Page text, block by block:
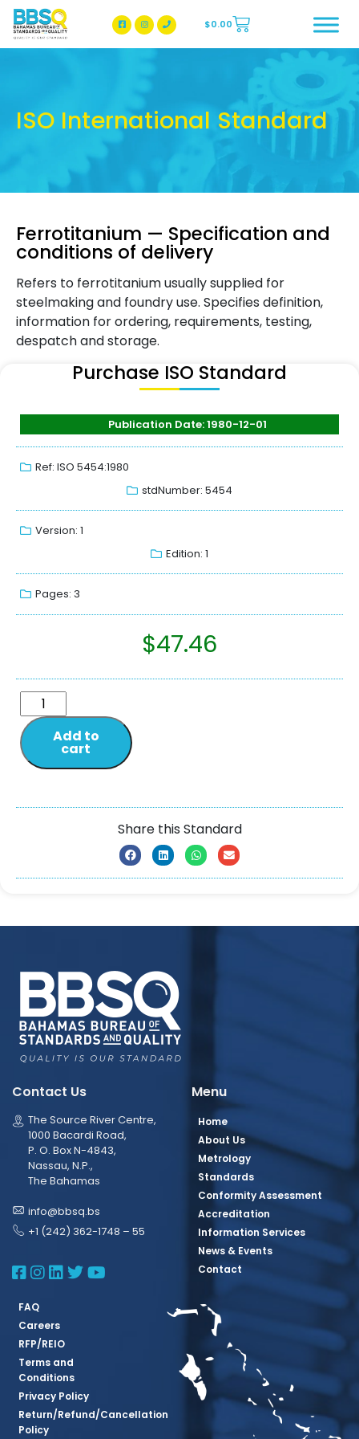
BBSQ Facebook Page
BBSQ Instagram Page
$0.00
ISO International Standard
Ferrotitanium — Specification and
conditions of delivery
Refers to ferrotitanium usually supplied for
steelmaking and foundry use. Specifies definition,
information for ordering, requirements, testing,
despatch and storage.
Purchase ISO Standard
Publication Date: 1980-12-01
Ref: ISO 5454:1980
stdNumber: 5454
Version: 1
Edition: 1
Pages: 3
$47.46
Add to
cart
Share this Standard
Contact Us
The Source River Centre,
1000 Bacardi Road,
P. O. Box N-4843,
Nassau, N.P.,
The Bahamas
info@bbsq.bs
+1 (242) 362-1748 – 55
BBSQ Facebook Page
BBSQ Instagram Page
BBSQ Linkedin Page
BBSQ Twitter Page
BBSQ Youtube Page
Menu
Home
About Us
Metrology
Standards
Conformity Assessment
Accreditation
Information Services
News & Events
Contact
FAQ
Careers
RFP/REIO
Terms and
Conditions
Privacy Policy
Return/Refund/Cancellation
Policy